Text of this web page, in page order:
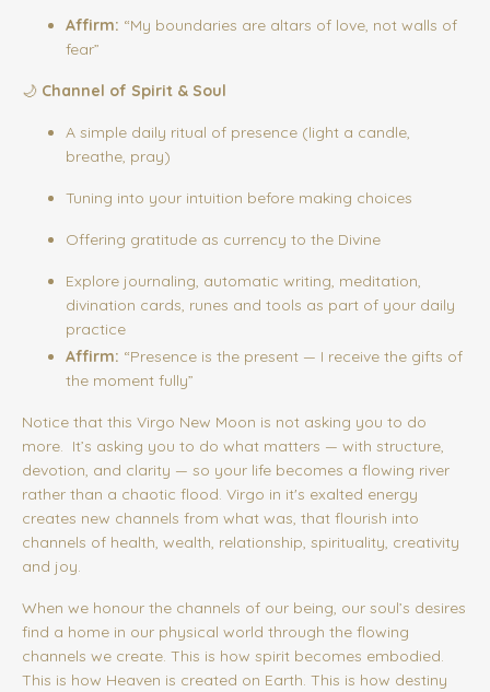
Affirm: “My boundaries are altars of love, not walls of
fear”
🌙 Channel of Spirit & Soul
A simple daily ritual of presence (light a candle,
breathe, pray)
Tuning into your intuition before making choices
Offering gratitude as currency to the Divine
Explore journaling, automatic writing, meditation,
divination cards, runes and tools as part of your daily
practice
Affirm: “Presence is the present — I receive the gifts of
the moment fully”
Notice that this Virgo New Moon is not asking you to do
more. It’s asking you to do what matters — with structure,
devotion, and clarity — so your life becomes a flowing river
rather than a chaotic flood. Virgo in it's exalted energy
creates new channels from what was, that flourish into
channels of health, wealth, relationship, spirituality, creativity
and joy.
When we honour the channels of our being, our soul’s desires
find a home in our physical world through the flowing
channels we create. This is how spirit becomes embodied.
This is how Heaven is created on Earth. This is how destiny